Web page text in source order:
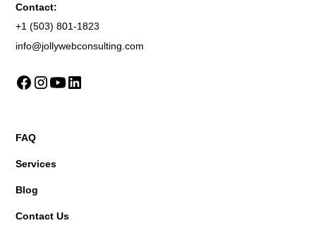
Contact:
+1 (503) 801-1823
info@jollywebconsulting.com
FAQ
Services
Blog
Contact Us